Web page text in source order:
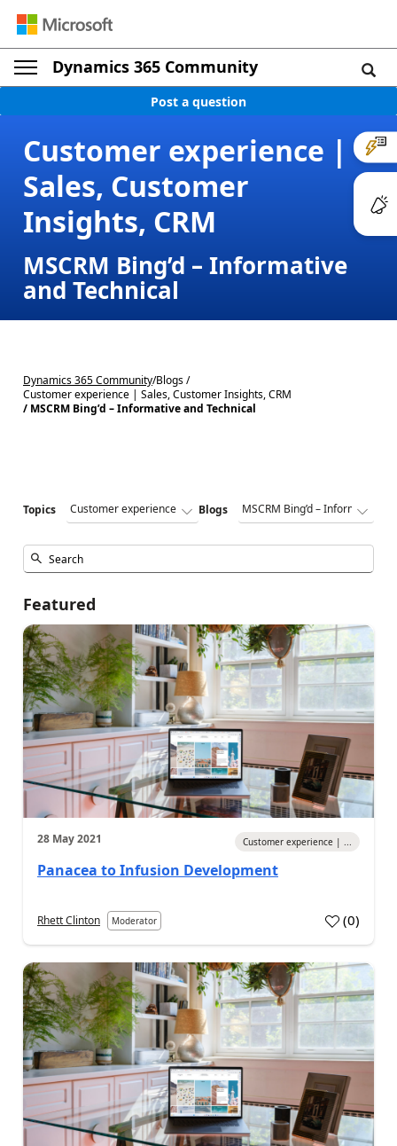
Dynamics 365 Community
Post a question
Customer experience |
Sales, Customer
Insights, CRM
MSCRM Bing’d – Informative
and Technical
Dynamics 365 Community/Blogs /
Customer experience | Sales, Customer Insights, CRM
/ MSCRM Bing’d – Informative and Technical
Topics Blogs
Featured
28 May 2021 Customer experience | ...
Panacea to Infusion Development
Rhett Clinton Moderator (0)